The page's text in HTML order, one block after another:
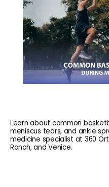
Learn about common
meniscus tears, and ankle
medicine specialist at 360
Ranch, and Venice.